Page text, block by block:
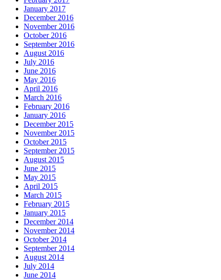
January 2017
December 2016
November 2016
October 2016
September 2016
August 2016
July 2016
June 2016
May 2016
April 2016
March 2016
February 2016
January 2016
December 2015
November 2015
October 2015
September 2015
August 2015
June 2015
May 2015
April 2015
March 2015
February 2015
January 2015
December 2014
November 2014
October 2014
September 2014
August 2014
July 2014
June 2014